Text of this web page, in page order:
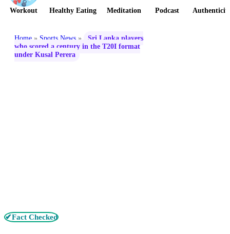
Workout Healthy Eating Meditation Podcast
Home » Sports News »
Sri Lanka players
who scored a century in the T20I format
under Kusal Perera
✔Fact Checked